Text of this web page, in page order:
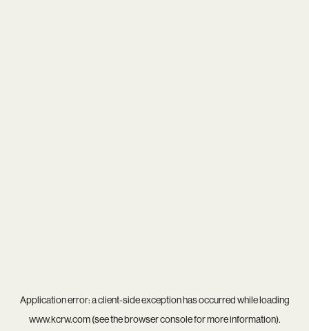
Application error: aclient-side exception has occurred while loading
www.kcrw.com(see thebrowser consolefor more information).